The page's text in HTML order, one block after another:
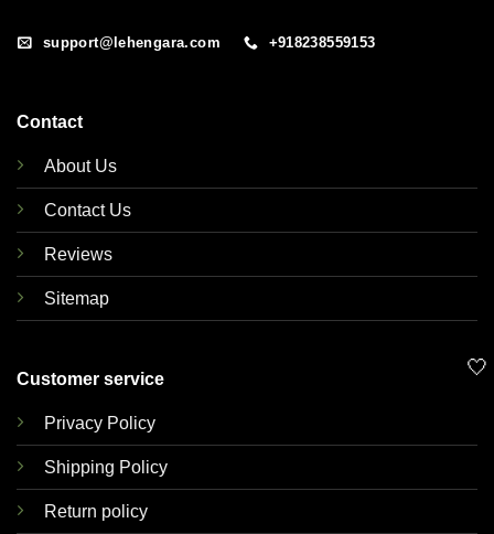
support@lehengara.com +918238559153
Contact
About Us
Contact Us
Reviews
Sitemap
Customer service
Privacy Policy
Shipping Policy
Return policy
🤍